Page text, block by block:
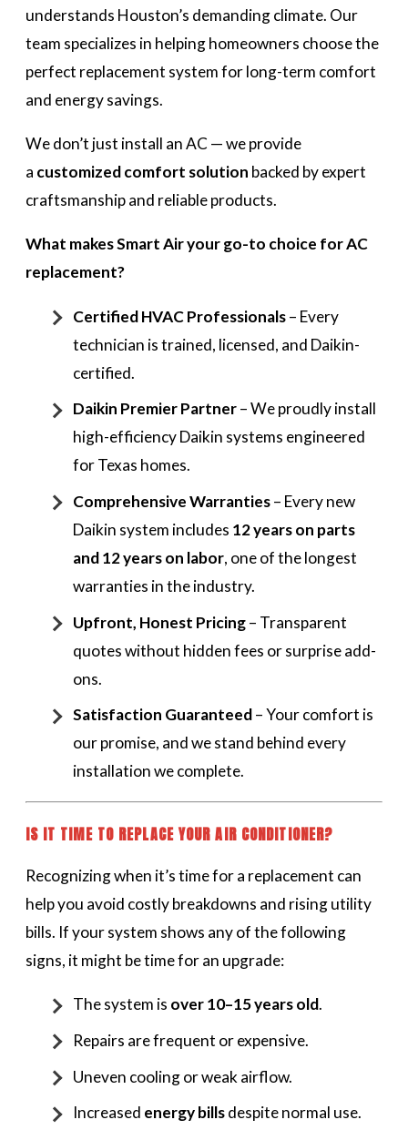
understands Houston’s demanding climate. Our
team specializes in helping homeowners choose the
perfect replacement system for long-term comfort
and energy savings.
We don’t just install an AC — we provide
a customized comfort solution backed by expert
craftsmanship and reliable products.
What makes Smart Air your go-to choice for AC
replacement?
Certified HVAC Professionals– Every
technician is trained, licensed, and Daikin-
certified.
Daikin Premier Partner– We proudly install
high-efficiency Daikin systems engineered
for Texas homes.
Comprehensive Warranties– Every new
Daikin system includes 12 years on parts
and 12 years on labor, one of the longest
warranties in the industry.
Upfront, Honest Pricing– Transparent
quotes without hidden fees or surprise add-
ons.
Satisfaction Guaranteed– Your comfort is
our promise, and we stand behind every
installation we complete.
IS IT TIME TO REPLACE YOUR AIR CONDITIONER?
Recognizing when it’s time for a replacement can
help you avoid costly breakdowns and rising utility
bills. If your system shows any of the following
signs, it might be time for an upgrade:
The system is over 10–15 years old.
Repairs are frequent or expensive.
Uneven cooling or weak airflow.
Increased energy billsdespite normal use.